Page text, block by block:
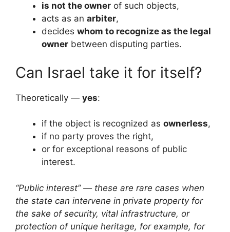
is not the owner of such objects,
acts as an arbiter,
decides whom to recognize as the legal
owner between disputing parties.
Can Israel take it for itself?
Theoretically — yes:
if the object is recognized as ownerless,
if no party proves the right,
or for exceptional reasons of public
interest.
“Public interest” — these are rare cases when
the state can intervene in private property for
the sake of security, vital infrastructure, or
protection of unique heritage, for example, for